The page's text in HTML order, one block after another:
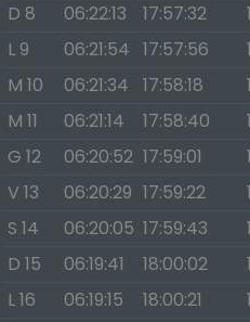
D 8
06:22:13 17:57:32
L 9
06:21:54 17:57:56
M 10
06:21:34 17:58:18
M 11
06:21:14 17:58:40
G 12
06:20:52 17:59:01
V 13
06:20:29 17:59:22
S 14
06:20:05 17:59:43
D 15
06:19:41 18:00:02
L 16
06:19:15 18:00:21